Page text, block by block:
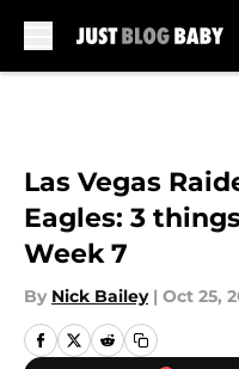
Las Vegas
Eagles: 3
Week 7
By Nick Bailey | Oct 25,